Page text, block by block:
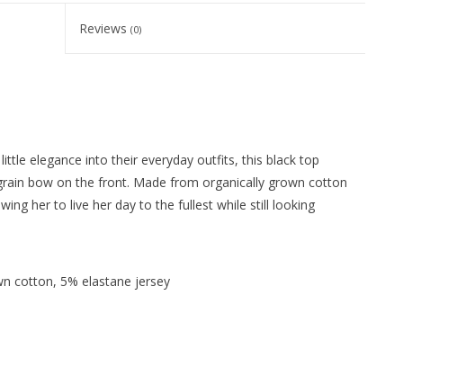
Reviews(0)
elegance into their everyday outfits, this black top
bow on the front. Made from organically grown cotton
her to live her day to the fullest while still looking
cotton, 5% elastane jersey